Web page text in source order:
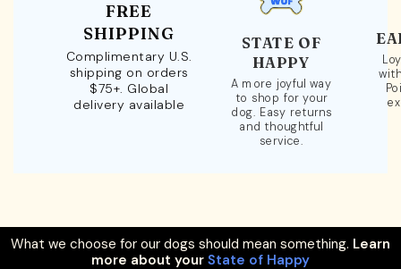
FREE
SHIPPING
Complimentary U.S.
shipping on orders
$75+. Global
delivery available
STATE OF
HAPPY
A more joyful way
to shop for your
dog. Easy returns
and thoughtful
service.
What we choose for our dogs should mean something. Learn
more about your State of Happy